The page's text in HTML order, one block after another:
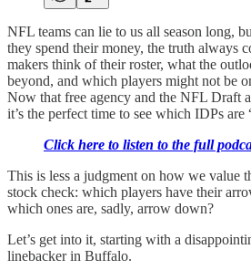
NFL teams can lie to us all season long,
they spend their money, the truth always
makers think of their roster, what the
beyond, and which players might not be
Now that free agency and the NFL Draft
it’s the perfect time to see which IDPs are
Click here to listen to the full
This is less a judgment on how we value
stock check: which players have their
which ones are, sadly, arrow down?
Let’s get into it, starting with a
linebacker in Buffalo.